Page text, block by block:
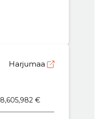
Harjumaa
8,605,982 €